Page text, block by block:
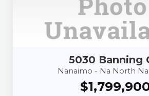
5030 Banning
Nanaimo - Na North